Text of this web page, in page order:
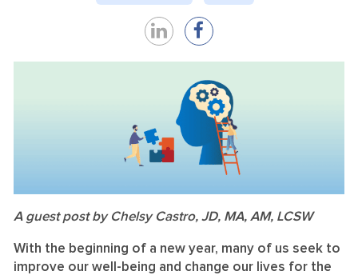
Share
on
LinkedIn
Share
on
Facebook
A guest post by Chelsy Castro, JD, MA, AM, LCSW
With the beginning of a new year, many of us seek to
improve our well-being and change our lives for the